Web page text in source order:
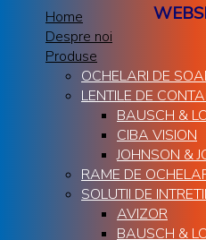
Home
Despre noi
Produse
OCHELARI DE
LENTILE DE
BAUSCH &
CIBA VISION
JOHNSON &
RAME DE
SOLUTII DE
AVIZOR
BAUSCH &